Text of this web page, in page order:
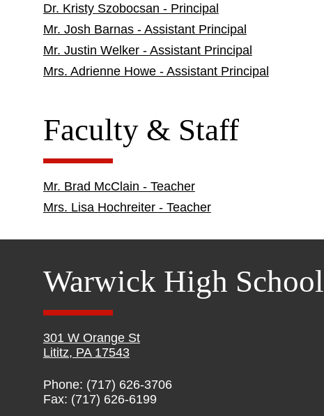
Dr. Kristy Szobocsan - Principal
Mr. Josh Barnas - Assistant Principal
Mr. Justin Welker - Assistant Principal
Mrs. Adrienne Howe - Assistant Principal
Faculty & Staff
Mr. Brad McClain - Teacher
Mrs. Lisa Hochreiter - Teacher
Warwick High School
301 W Orange St
Lititz, PA 17543
Phone: (717) 626-3706
Fax: (717) 626-6199